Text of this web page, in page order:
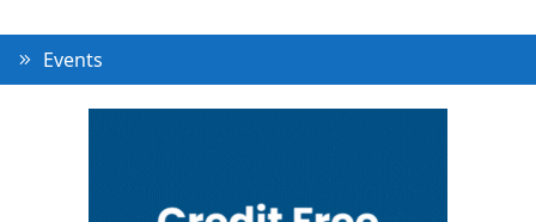
Events